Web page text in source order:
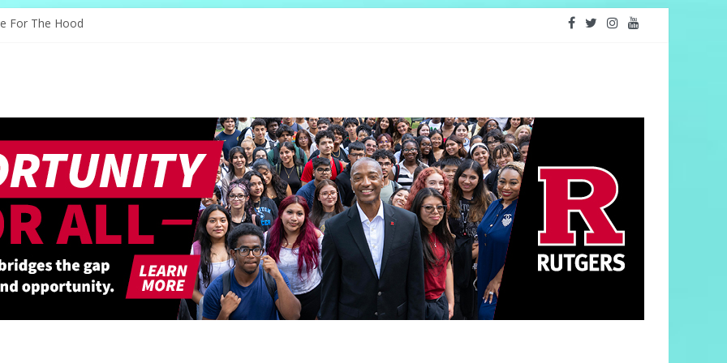
Education
Ballet’s Tomorrow
Sparks New Possibilities